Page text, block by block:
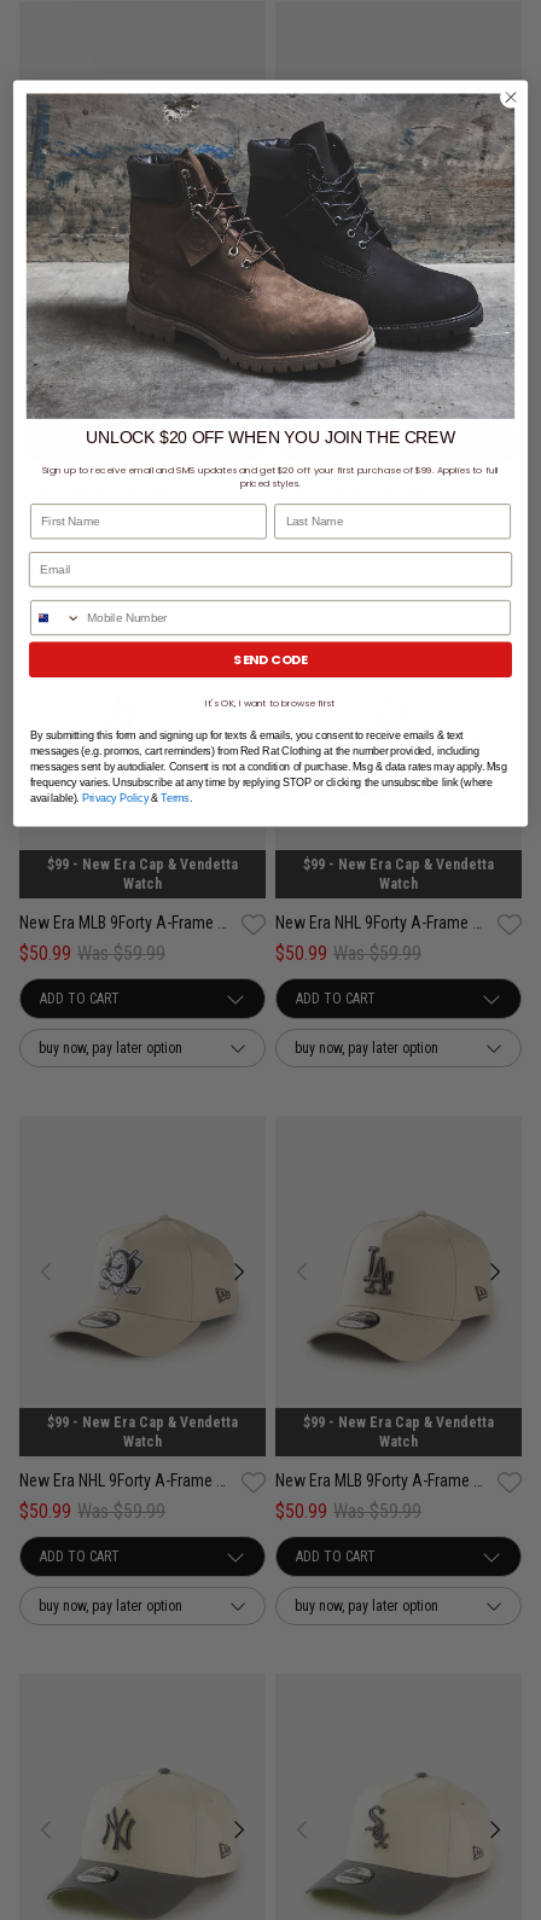
$99 - New Era Cap & Vendetta
Watch
New Era MLB 9Forty A-Frame Los Angeles Dodgers Shattered Snapback Cap
$59.49 Was $69.99
$99 - New Era Cap & Vendetta
Watch
New Era NFL 9Forty A-Frame Las Vegas Raiders Shattered Snapback Cap
$59.49 Was $69.99
buy now, pay later option
$99 - New Era Cap & Vendetta
Watch
New Era MLB 9Forty A-Frame New York Yankees Concrete Snapback Cap
$50.99 Was $59.99
buy now, pay later option
$99 - New Era Cap & Vendetta
Watch
New Era NHL 9Forty A-Frame Los Angeles Kings Concrete Snapback Cap
$50.99 Was $59.99
buy now, pay later option
$99 - New Era Cap & Vendetta
Watch
$50.99 Was $59.99
buy now, pay later option
$99 - New Era Cap & Vendetta
Watch
$50.99 Was $59.99
buy now, pay later option
UNLOCK $20 OFFWHENYOU JOIN THE CREW
Sign up to receive email and SMS updates and get $20 off your first purchase of $99. Applies to full
priced styles.
First Name Last Name
Phone Number
SEND CODE
It's OK, I want to browse first
By submitting this form and signing up for texts & emails, you consent to receive emails & text
messages (e.g. promos, cart reminders) from Red Rat Clothing at the number provided, including
messages sent by autodialer. Consent is not a condition of purchase. Msg & data rates may apply. Msg
frequency varies. Unsubscribe at any time by replying STOP or clicking the unsubscribe link (where
available). Privacy Policy& Terms.